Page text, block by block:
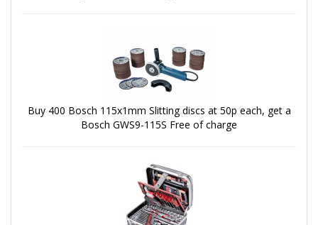
Buy 400 Bosch 115x1mm Slitting discs at 50p each, get a
Bosch GWS9-115S Free of charge